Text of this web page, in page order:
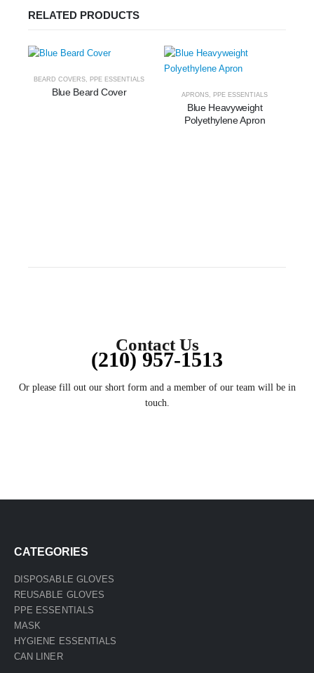
RELATED PRODUCTS
BEARD COVERS, PPE ESSENTIALS
Blue Beard Cover APRONS, PPE ESSENTIALS
Blue Heavyweight
Polyethylene Apron
Contact Us
(210) 957-1513
Or please fill out our short form and a member of our team will be in
touch.
CATEGORIES
DISPOSABLE GLOVES
REUSABLE GLOVES
PPE ESSENTIALS
MASK
HYGIENE ESSENTIALS
CAN LINER